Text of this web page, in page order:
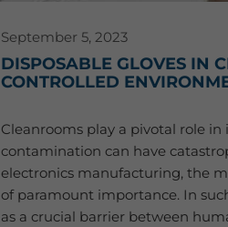
September 5, 2023
DISPOSABLE GLOVES IN
CONTROLLED
Cleanrooms play a pivotal role
contamination can have
electronics manufacturing, the
of paramount importance. In
as a crucial barrier between